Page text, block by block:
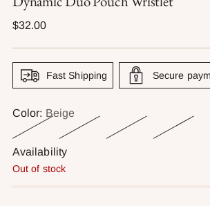
Regular
$32.00
Fast Shipping Secure
Color: Beige
Availability
Out of stock